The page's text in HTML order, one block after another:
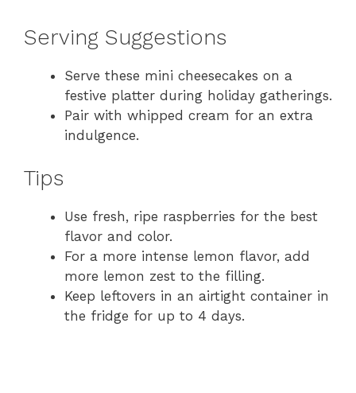
Serving Suggestions
Serve these mini cheesecakes on a
festive platter during holiday gatherings.
Pair with whipped cream for an extra
indulgence.
Tips
Use fresh, ripe raspberries for the best
flavor and color.
For a more intense lemon flavor, add
more lemon zest to the filling.
Keep leftovers in an airtight container in
the fridge for up to 4 days.